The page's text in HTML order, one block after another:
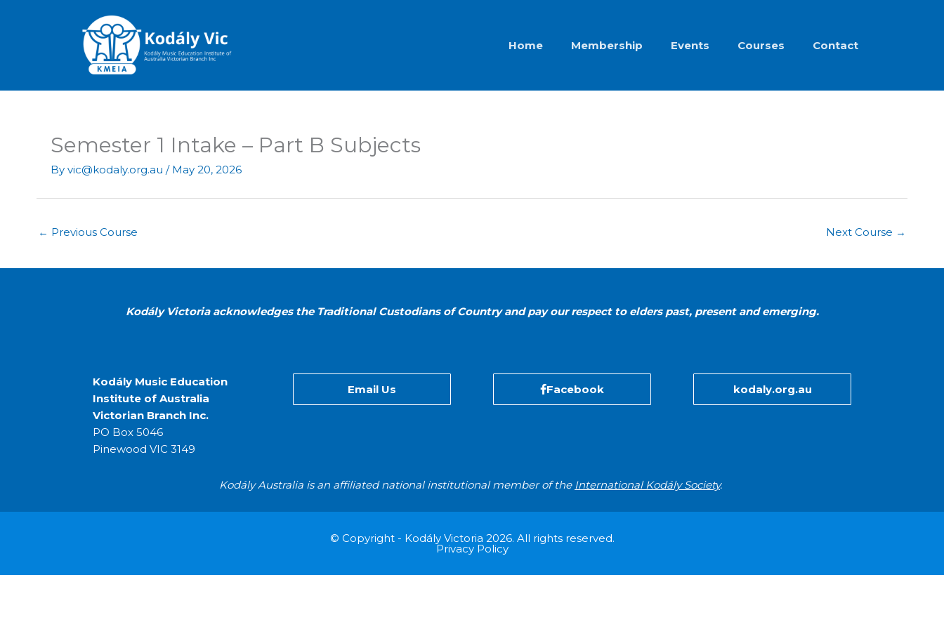
Home Membership Events Courses Contact
Semester 1 Intake – Part B Subjects
By vic@kodaly.org.au / May 20, 2026
← Previous Course Next Course →
Kodály Victoria acknowledges the Traditional Custodians of Country and pay our respect to elders past, present and emerging.
Kodály Music Education
Institute of Australia
Victorian Branch Inc.
PO Box 5046
Pinewood VIC 3149
Email Us Facebook kodaly.org.au
Kodály Australia is an affiliated national institutional member of the International Kodály Society.
© Copyright - Kodály Victoria 2026. All rights reserved.
Privacy Policy